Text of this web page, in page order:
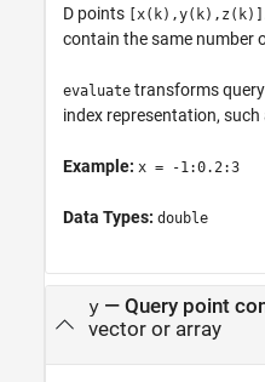
D points
[x(k),y(k),z(k)]
contain the same number
evaluate transforms
index representation, such
Example: x = -1:0.2:3
Data Types: double
y— Query point
vector or array